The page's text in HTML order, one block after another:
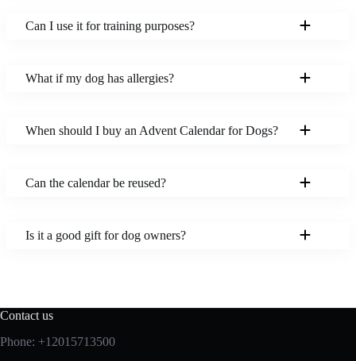
Can I use it for training purposes?
What if my dog has allergies?
When should I buy an Advent Calendar for Dogs?
Can the calendar be reused?
Is it a good gift for dog owners?
Contact us
Phone: +12015713500